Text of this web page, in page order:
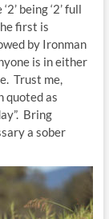
being ‘2’ full
first is
by Ironman
is in either
Trust me,
quoted as
Bring
a sober